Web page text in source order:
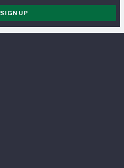
SIGN UP